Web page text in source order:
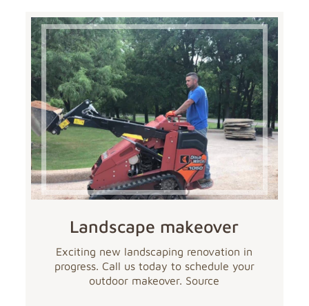
Landscape makeover
Exciting new landscaping renovation in
progress. Call us today to schedule your
outdoor makeover. Source